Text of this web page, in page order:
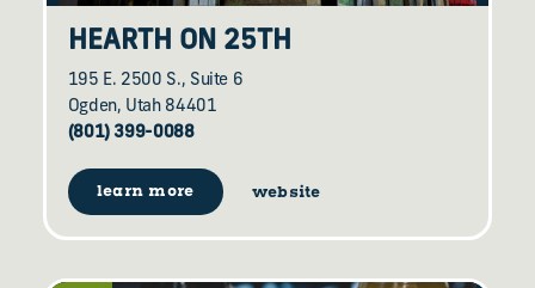
HEARTH ON 25TH
195 E. 2500 S., Suite 6
Ogden, Utah 84401
(801) 399-0088
learn more website